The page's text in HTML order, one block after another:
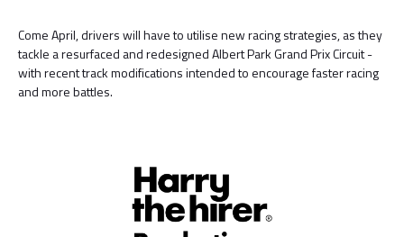
Come April, drivers will have to utilise new racing strategies, as they
tackle a resurfaced and redesigned Albert Park Grand Prix Circuit -
with recent track modifications intended to encourage faster racing
and more battles.